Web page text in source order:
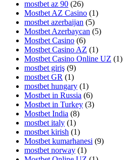
mostbet az 90 (26)
Mostbet AZ Casino (1)
mostbet azerbaijan (5)
Mostbet Azerbaycan (5)
Mostbet Casino (6)
Mostbet Casino AZ (1)
Mostbet Casino Online UZ (1)
mostbet giriş (9)
mostbet GR (1)
mostbet hungary (1)
Mostbet in Russia (6)
Mostbet in Turkey (3)
Mostbet India (8)
mostbet italy (1)
mostbet kirish (1)
Mostbet kumarhanesi (9)
mostbet norway (1)